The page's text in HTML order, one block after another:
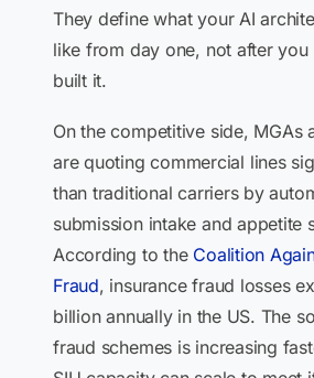
They define what your AI
like from day one, not after you
built it.
On the competitive side, MGAs
are quoting commercial lines
than traditional carriers by
submission intake and appetite
According to the Coalition
Fraud, insurance fraud losses
billion annually in the US. The
fraud schemes is increasing